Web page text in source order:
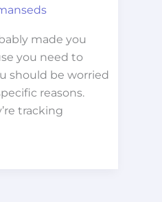
made you
you need to
should be worried
reasons.
tracking